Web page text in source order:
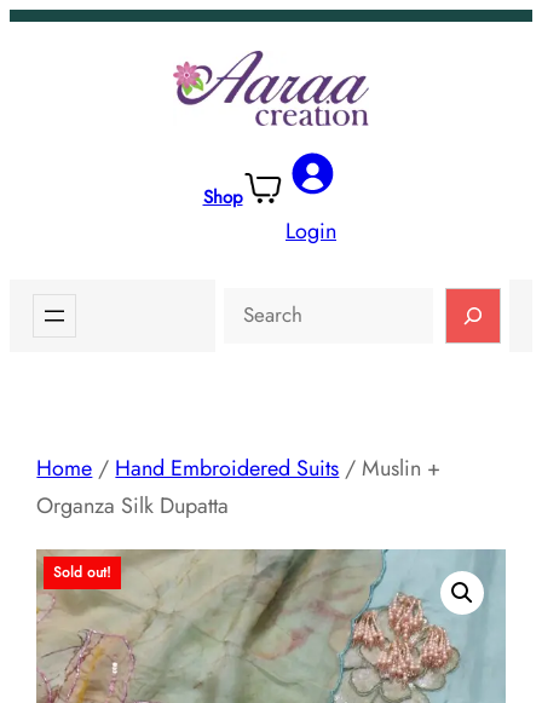
Skip
Shop
Login
Search
Home / Hand Embroidered Suits / Muslin +
Organza Silk Dupatta
Sold out!